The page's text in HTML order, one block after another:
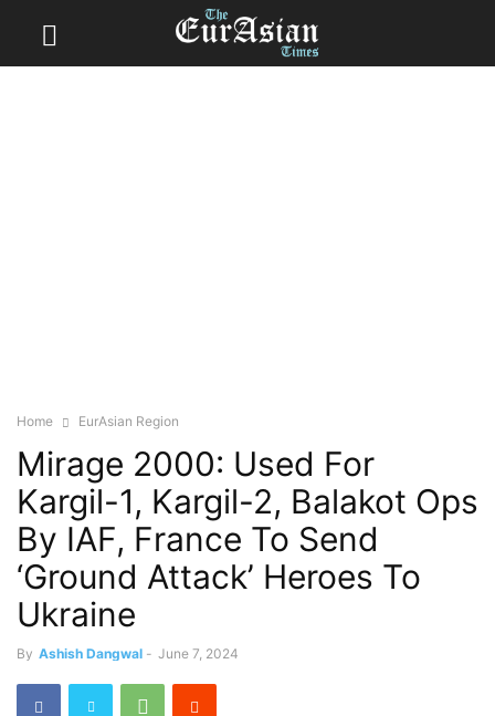
Home EurAsian Region
Mirage 2000: Used For
Kargil-1, Kargil-2, Balakot Ops
By IAF, France To Send
‘Ground Attack’ Heroes To
Ukraine
By Ashish Dangwal - June 7, 2024